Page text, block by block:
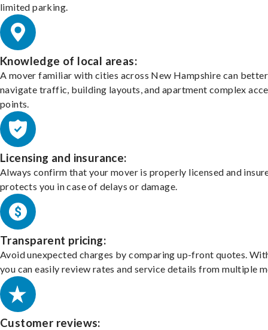
limited parking.
Knowledge of local areas:
A mover familiar with cities across New Hampshire can better
navigate traffic, building layouts, and apartment complex
points.
Licensing and insurance:
Always confirm that your mover is properly licensed and
protects you in case of delays or damage.
Transparent pricing:
Avoid unexpected charges by comparing up-front quotes.
you can easily review rates and service details from multiple
Customer reviews: